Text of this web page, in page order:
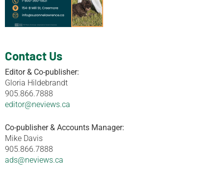
Contact Us
Editor & Co-publisher:
Gloria Hildebrandt
905.866.7888
editor@neviews.ca
Co-publisher & Accounts Manager:
Mike Davis
905.866.7888
ads@neviews.ca